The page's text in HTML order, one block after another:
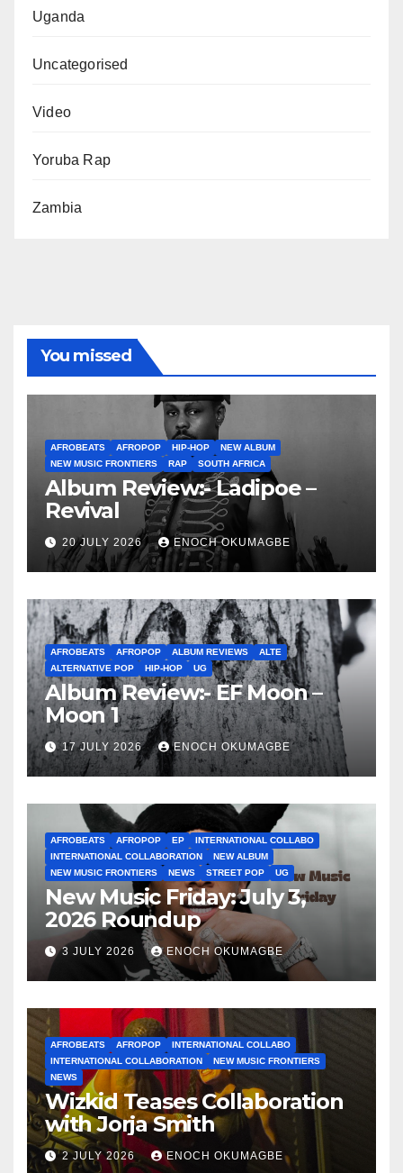
Uganda
Uncategorised
Video
Yoruba Rap
Zambia
You missed
AFROBEATS AFROPOP HIP-HOP
NEW ALBUM
NEW MUSIC FRONTIERS
RAP SOUTH AFRICA
Album Review:- Ladipoe –
Revival
20 JULY 2026 ENOCH OKUMAGBE
AFROBEATS AFROPOP ALBUM REVIEWS
ALTE
ALTERNATIVE POP
HIP-HOP UG
Album Review:- EF Moon –
Moon 1
17 JULY 2026 ENOCH OKUMAGBE
AFROBEATS AFROPOP EP
INTERNATIONAL COLLABO
INTERNATIONAL COLLABORATION
NEW ALBUM
NEW MUSIC FRONTIERS
NEWS STREET POP UG
New Music Friday: July 3,
2026 Roundup
3 JULY 2026 ENOCH OKUMAGBE
AFROBEATS AFROPOP
INTERNATIONAL COLLABO
INTERNATIONAL COLLABORATION
NEW MUSIC FRONTIERS
NEWS
Wizkid Teases Collaboration
with Jorja Smith
2 JULY 2026 ENOCH OKUMAGBE